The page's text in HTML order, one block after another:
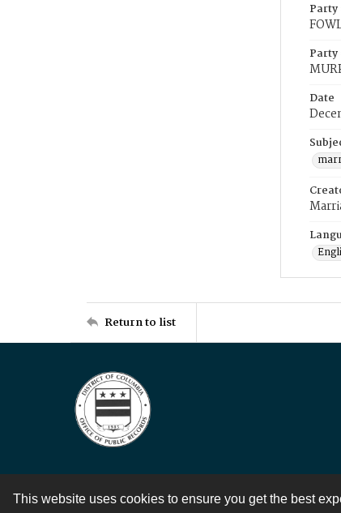
This website uses cookies to ensure you get the best
Party
Party
Date
Return to list
Contact